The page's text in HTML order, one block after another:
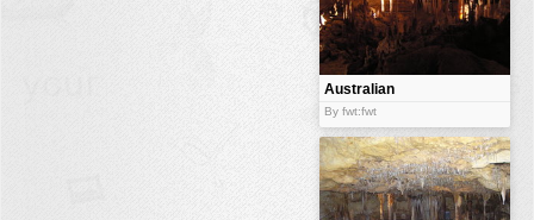
Australian
caves
By fwt:fwt